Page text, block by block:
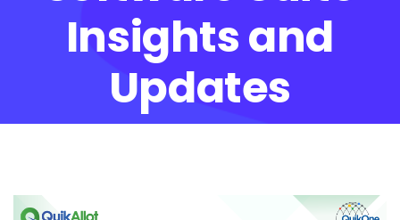
Insights and
Updates